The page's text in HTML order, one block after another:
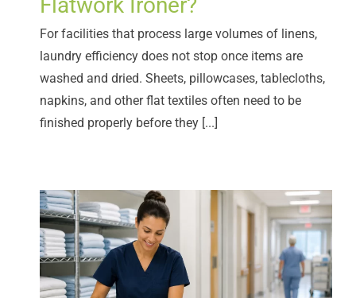
For facilities that process large volumes of linens,
laundry efficiency does not stop once items are
washed and dried. Sheets, pillowcases, tablecloths,
napkins, and other flat textiles often need to be
finished properly before they [...]